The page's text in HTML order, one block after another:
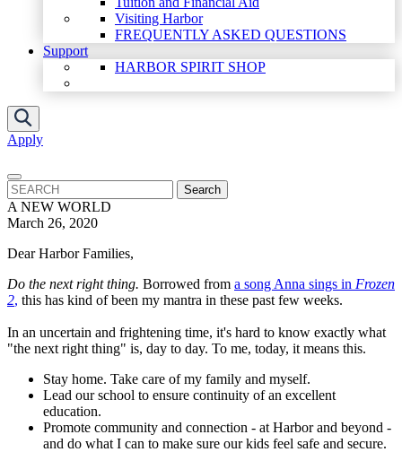
Visiting Harbor
FREQUENTLY ASKED QUESTIONS
Support
HARBOR SPIRIT SHOP
Apply
A NEW WORLD
March 26, 2020
DearHarborFamilies,
Do the next right thing. Borrowed from a song Anna sings in Frozen
2, this has kind of been my mantra in these past few weeks.
In an uncertain and frightening time, it's hard to know exactly what
"the next right thing" is, day to day. To me, today, it means this.
Stay home. Take care of my family and myself.
Lead our school to ensure continuity of an excellent
education.
Promote community and connection - at Harborand beyond -
and do what I can to make sure our kids feel safe and secure.